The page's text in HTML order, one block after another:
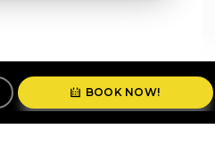
BOOK NOW!